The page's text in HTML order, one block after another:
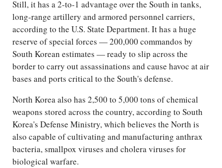
Still, it has a 2-to-1 advantage over the South in tanks,
long-range artillery and armored personnel carriers,
according to the U.S. State Department. It has a huge
reserve of special forces — 200,000 commandos by
South Korean estimates — ready to slip across the
border to carry out assassinations and cause havoc at air
bases and ports critical to the South's defense.
North Korea also has 2,500 to 5,000 tons of chemical
weapons stored across the country, according to South
Korea's Defense Ministry, which believes the North is
also capable of cultivating and manufacturing anthrax
bacteria, smallpox viruses and cholera viruses for
biological warfare.